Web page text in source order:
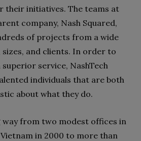
their initiatives. The teams at
company, Nash Squared,
of projects from a wide
and clients. In order to
service, NashTech
individuals that are both
about what they do.
way from two modest offices in
in 2000 to more than